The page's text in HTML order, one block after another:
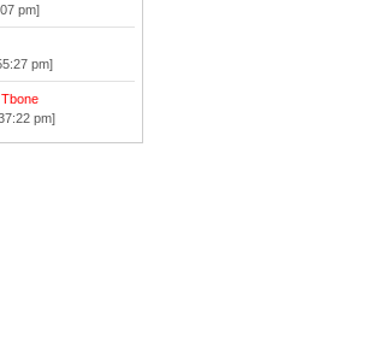
pm]
pm]
Tbone
pm]